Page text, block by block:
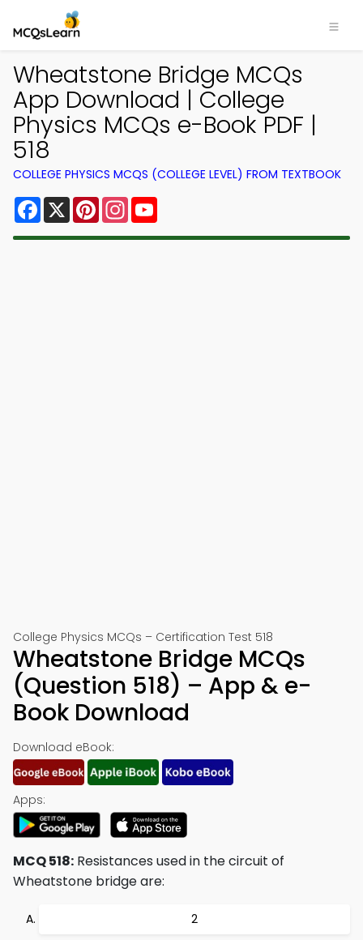
Wheatstone Bridge MCQs
App Download | College
Physics MCQs e-Book PDF |
518
COLLEGE PHYSICS MCQS (COLLEGE LEVEL) FROM TEXTBOOK
Facebook
X PinterestInstagram
College Physics MCQs – Certification Test 518
Wheatstone Bridge MCQs
(Question 518) – App & e-
Book Download
Download eBook:
Apps:
MCQ 518: Resistances used in the circuit of
Wheatstone bridge are:
2